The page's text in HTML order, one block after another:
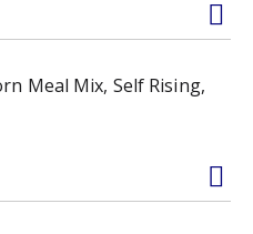
Meal Mix, Self Rising,